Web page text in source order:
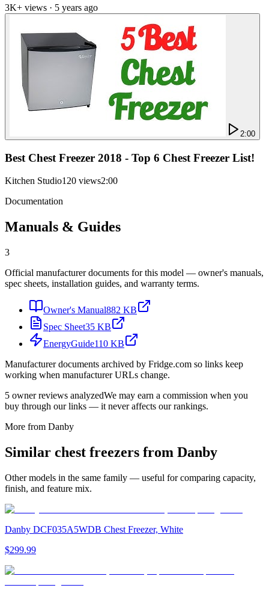
3K+ views · 5 years ago
2:00
Best Chest Freezer 2018 - Top 6 Chest Freezer List!
Kitchen Studio120 views2:00
Documentation
Manuals & Guides
3
Official manufacturer documents for this model — owner's manuals,
spec sheets, installation guides, and warranty terms.
Owner's Manual882 KB
Spec Sheet35 KB
EnergyGuide110 KB
Manufacturer documents archived by Fridge.com so links keep
working when manufacturer URLs change.
5 owner reviews analyzedWe may earn a commission when you
buy through our links — it never affects our rankings.
More from Danby
Similar chest freezers from Danby
Other models in the same family — useful for comparing capacity,
finish, and feature mix.
Danby DCF035A5WDB Chest Freezer, White
$299.99